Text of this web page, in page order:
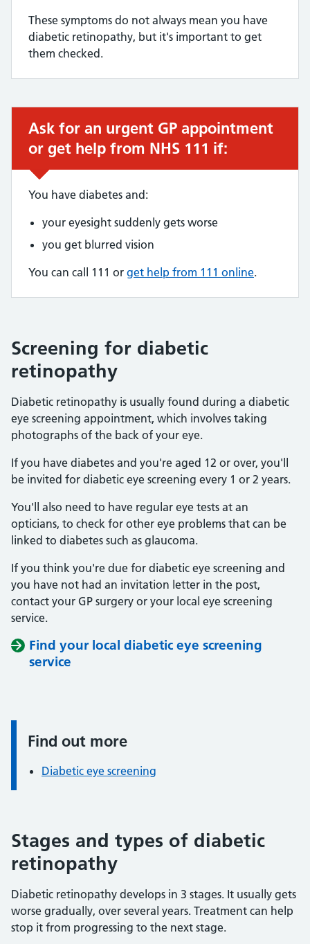
These symptoms do not always mean you have
diabetic retinopathy, but it's important to get
them checked.
Urgent advice:
Ask for an urgent GP appointment
or get help from NHS 111 if:
You have diabetes and:
your eyesight suddenly gets worse
you get blurred vision
You can call 111 or get help from 111 online.
Screening for diabetic
retinopathy
Diabetic retinopathy is usually found during a diabetic
eye screening appointment, which involves taking
photographs of the back of your eye.
If you have diabetes and you're aged 12 or over, you'll
be invited for diabetic eye screening every 1 or 2 years.
You'll also need to have regular eye tests at an
opticians, to check for other eye problems that can be
linked to diabetes such as glaucoma.
If you think you're due for diabetic eye screening and
you have not had an invitation letter in the post,
contact your GP surgery or your local eye screening
service.
Find your local diabetic eye screening
service
Information:
Find out more
Diabetic eye screening
Stages and types of diabetic
retinopathy
Diabetic retinopathy develops in 3 stages. It usually gets
worse gradually, over several years. Treatment can help
stop it from progressing to the next stage.